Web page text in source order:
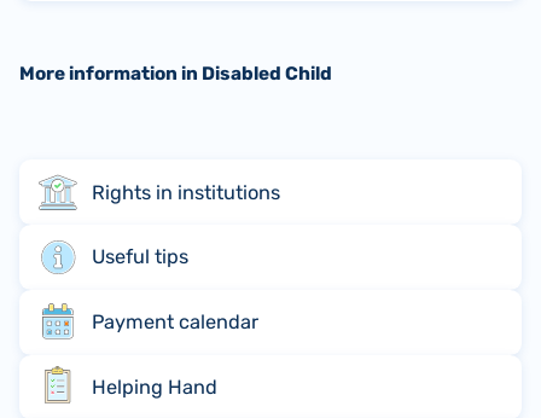
More information in Disabled Child
Rights in institutions
Useful tips
Payment calendar
Helping Hand